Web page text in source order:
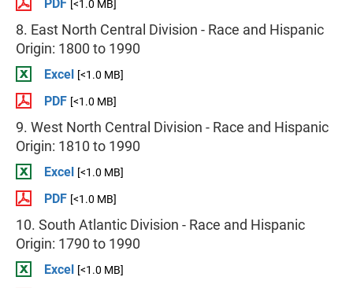
PDF [<1.0 MB]
8. East North Central Division - Race and Hispanic
Origin: 1800 to 1990
Excel [<1.0 MB]
PDF [<1.0 MB]
9. West North Central Division - Race and Hispanic
Origin: 1810 to 1990
Excel [<1.0 MB]
PDF [<1.0 MB]
10. South Atlantic Division - Race and Hispanic
Origin: 1790 to 1990
Excel [<1.0 MB]